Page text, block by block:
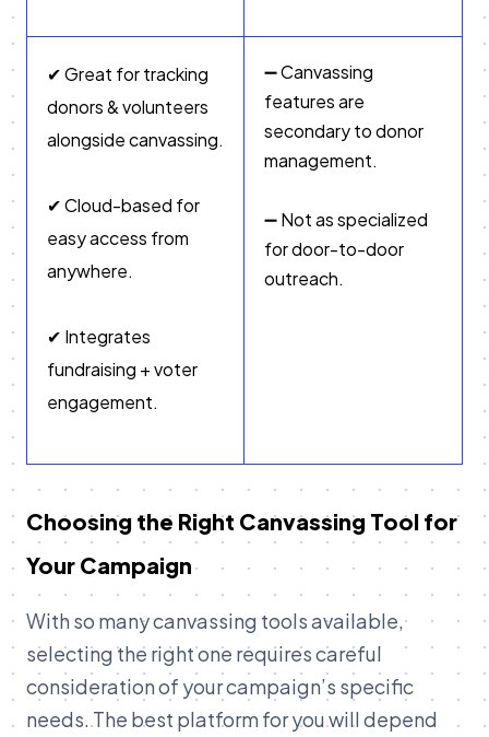
✔ Great for tracking
donors & volunteers
alongside canvassing.
✔ Cloud-based for
easy access from
anywhere.
✔ Integrates
fundraising + voter
engagement.
➖ Canvassing
features are
secondary to donor
management.
➖ Not as specialized
for door-to-door
outreach.
Choosing the Right Canvassing Tool for
Your Campaign
With so many canvassing tools available,
selecting the right one requires careful
consideration of your campaign’s specific
needs. The best platform for you will depend